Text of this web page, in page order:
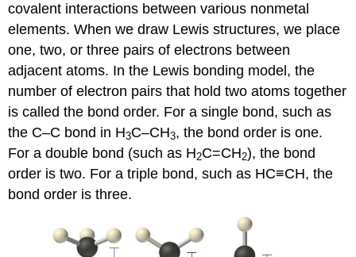
covalent interactions between various nonmetal
elements. When we draw Lewis structures, we place
one, two, or three pairs of electrons between
adjacent atoms. In the Lewis bonding model, the
number of electron pairs that hold two atoms together
is called the bond order. For a single bond, such as
the C–C bond in H3C–CH3, the bond order is one.
For a double bond (such as H2C=CH2), the bond
order is two. For a triple bond, such as HC≡CH, the
bond order is three.